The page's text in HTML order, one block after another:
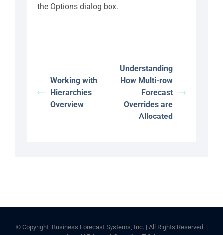
the Options dialog box.
Working with
Hierarchies
Overview
Understanding
How Multi-row
Forecast
Overrides are
Allocated
© Copyright Business Forecast Systems, Inc. | All Rights Reserved |